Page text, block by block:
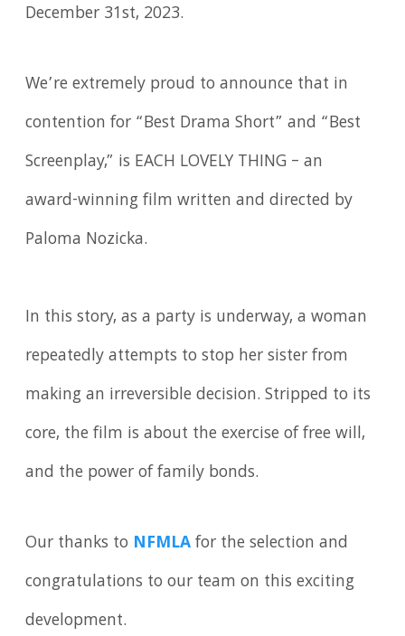
December 31st, 2023.
We’re extremely proud to announce that in
contention for “Best Drama Short” and “Best
Screenplay,” is EACH LOVELY THING – an
award-winning film written and directed by
Paloma Nozicka.
In this story, as a party is underway, a woman
repeatedly attempts to stop her sister from
making an irreversible decision. Stripped to its
core, the film is about the exercise of free will,
and the power of family bonds.
Our thanks to NFMLAfor the selection and
congratulations to our team on this exciting
development.